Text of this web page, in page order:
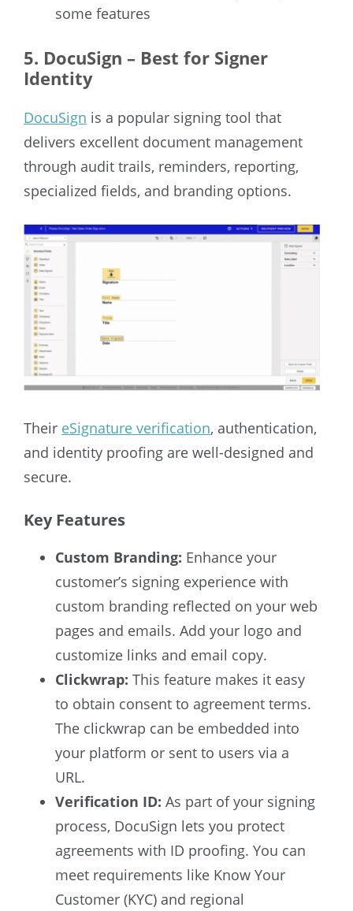
some features
5. DocuSign – Best for Signer
Identity
DocuSign is a popular signing tool that
delivers excellent document management
through audit trails, reminders, reporting,
specialized fields, and branding options.
Their eSignature verification, authentication,
and identity proofing are well-designed and
secure.
Key Features
Custom Branding: Enhance your
customer’s signing experience with
custom branding reflected on your web
pages and emails. Add your logo and
customize links and email copy.
Clickwrap: This feature makes it easy
to obtain consent to agreement terms.
The clickwrap can be embedded into
your platform or sent to users via a
URL.
Verification ID: As part of your signing
process, DocuSign lets you protect
agreements with ID proofing. You can
meet requirements like Know Your
Customer (KYC) and regional